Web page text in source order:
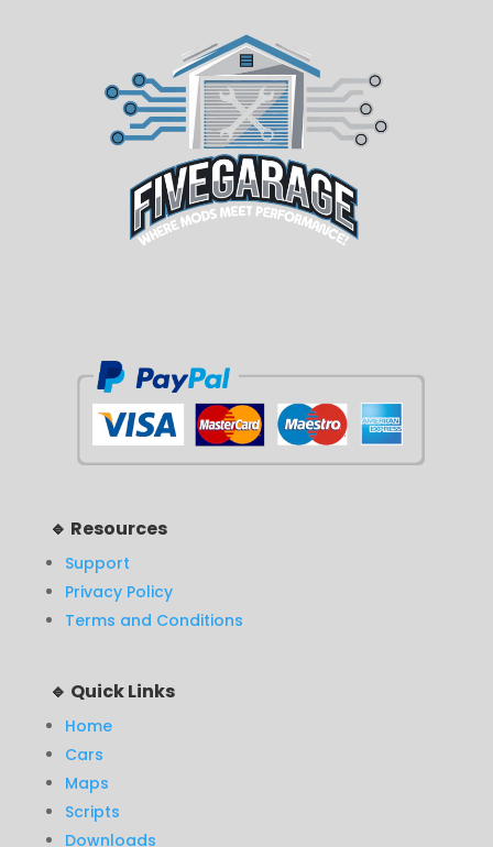
🔹 Resources
Support
Privacy Policy
Terms and Conditions
🔹 Quick Links
Home
Cars
Maps
Scripts
Downloads